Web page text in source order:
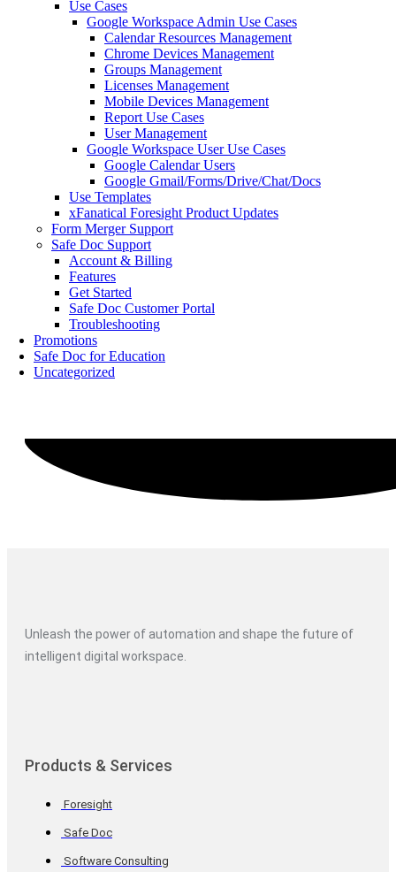
Use Cases
Google Workspace Admin Use Cases
Calendar Resources Management
Chrome Devices Management
Groups Management
Licenses Management
Mobile Devices Management
Report Use Cases
User Management
Google Workspace User Use Cases
Google Calendar Users
Google Gmail/Forms/Drive/Chat/Docs
Use Templates
xFanatical Foresight Product Updates
Form Merger Support
Safe Doc Support
Account & Billing
Features
Get Started
Safe Doc Customer Portal
Troubleshooting
Promotions
Safe Doc for Education
Uncategorized
Unleash the power of automation and shape the future of
intelligent digital workspace.
Products & Services
Foresight
Safe Doc
Software Consulting